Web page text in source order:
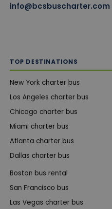
info@bcsbuscharter.com
TOP DESTINATIONS
New York charter bus
Los Angeles charter bus
Chicago charter bus
Miami charter bus
Atlanta charter bus
Dallas charter bus
Boston bus rental
San Francisco bus
Las Vegas charter bus